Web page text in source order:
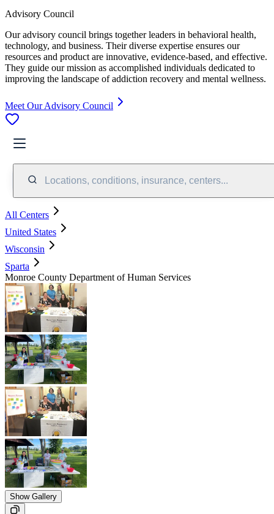
Advisory Council
Our advisory council brings together leaders in behavioral health,
technology, and business. Their diverse expertise ensures our
resources and product are innovative, evidence-based, and effective.
They guide our mission as accomplished individuals dedicated to
improving the landscape of addiction recovery and mental wellness.
Meet Our Advisory Council
Locations, conditions, insurance, centers...
All Centers
United States
Wisconsin
Sparta
Monroe County Department of Human Services
Show Gallery